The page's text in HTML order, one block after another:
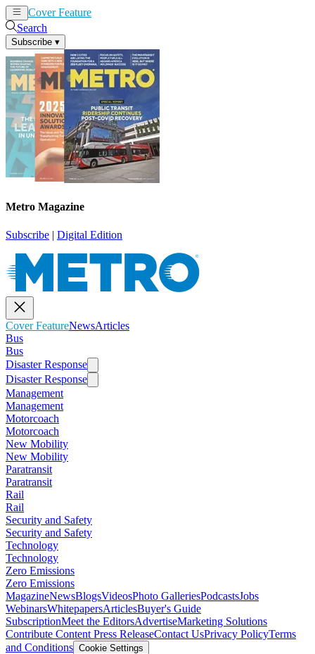
Cover Feature
Search
Subscribe ▾
Metro Magazine
Subscribe | Digital Edition
Cover FeatureNewsArticles
Bus
Bus
Disaster Response
Disaster Response
Management
Management
Motorcoach
Motorcoach
New Mobility
New Mobility
Paratransit
Paratransit
Rail
Rail
Security and Safety
Security and Safety
Technology
Technology
Zero Emissions
Zero Emissions
MagazineNewsBlogsVideosPhoto GalleriesPodcastsJobs
WebinarsWhitepapersArticlesBuyer's Guide
SubscriptionMeet the EditorsAdvertiseMarketing Solutions
Contribute Content Press ReleaseContact UsPrivacy PolicyTerms
and Conditions Cookie Settings